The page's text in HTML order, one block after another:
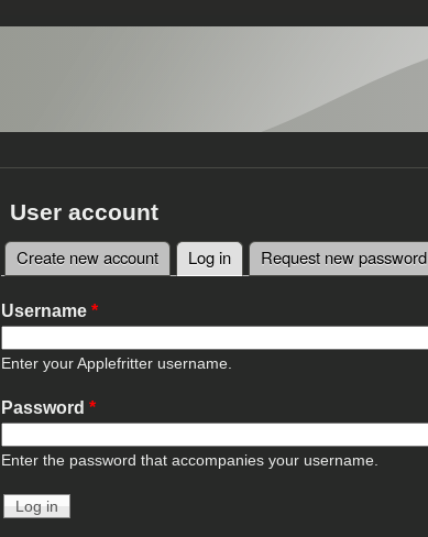
User account
Primary tabs
Create new account Log in(active tab)
Request new password
Username *
Enter your Applefritter username.
Password *
Enter the password that accompanies your username.